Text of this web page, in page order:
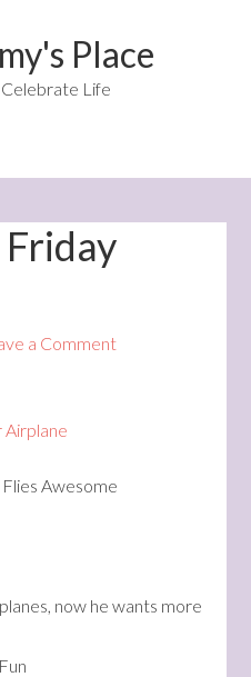
Place
Life
a Comment
Awesome
now he wants more